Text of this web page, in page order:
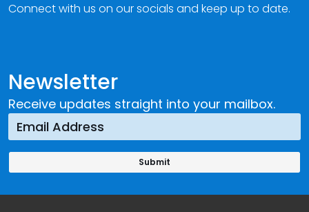
Newsletter
Receive updates straight into your mailbox.
Connect with us on our socials and keep up to date.